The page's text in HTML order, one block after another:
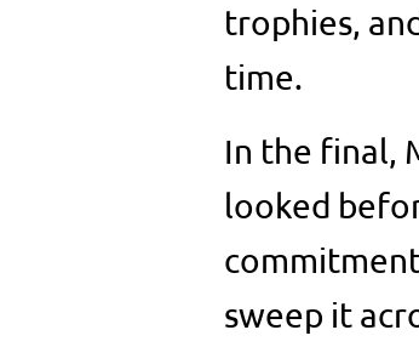
trophies,
time.
In the final,
looked
sweep it